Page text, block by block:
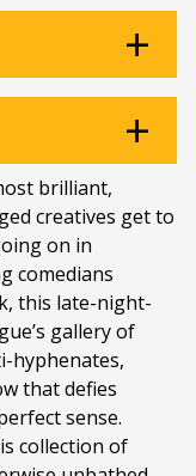
brilliant,
creatives get to
on in
comedians
this late-night-
gallery of
hyphenates,
that defies
sense.
collection of
Museum of